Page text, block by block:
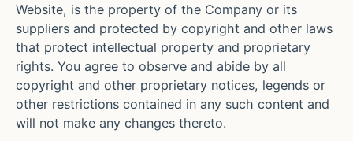
Website, is the property of the Company or its
suppliers and protected by copyright and other laws
that protect intellectual property and proprietary
rights. You agree to observe and abide by all
copyright and other proprietary notices, legends or
other restrictions contained in any such content and
will not make any changes thereto.